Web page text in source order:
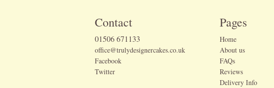
Contact
01506 671133
office@trulydesignercakes.co.uk
Facebook
Twitter
Pages
Home
About us
FAQs
Reviews
Delivery Info